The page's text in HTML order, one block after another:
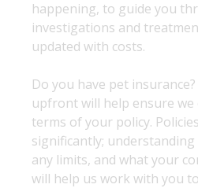
happening, to guide you
investigations and
updated with costs.
Do you have pet
upfront will help ensure we
terms of your policy.
significantly;
any limits, and what your
will help us work with you